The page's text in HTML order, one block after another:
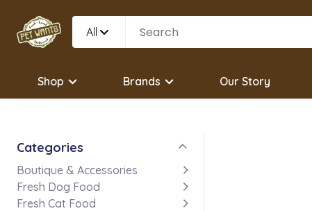
All
Shop Brands Our Story
Categories
Boutique & Accessories
Fresh Dog Food
Fresh Cat Food